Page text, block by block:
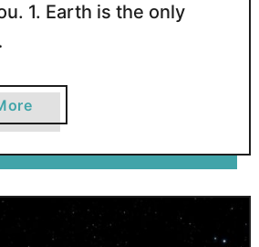
1. Earth is the only
b
o
u
t